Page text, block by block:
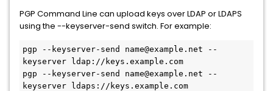
PGP Command Line can upload keys over LDAP or LDAPS
using the --keyserver-send switch. For example:
pgp --keyserver-send name@example.net --
keyserver ldap://keys.example.com
pgp --keyserver-send name@example.net --
keyserver ldaps://keys.example.com